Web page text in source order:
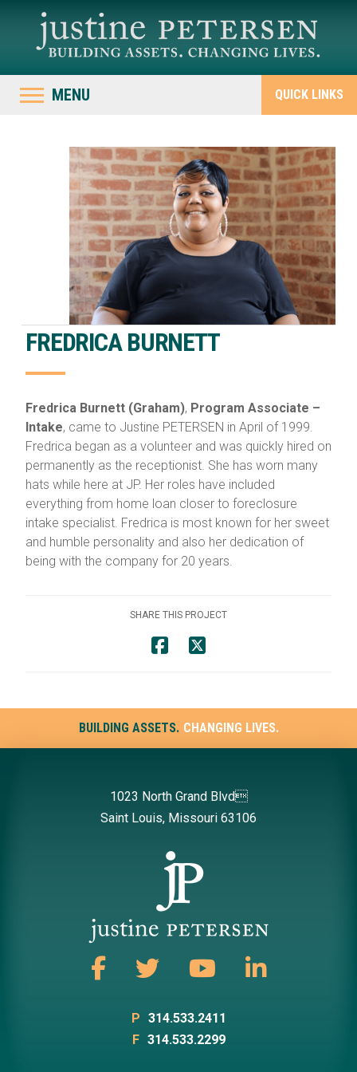
MENU QUICK LINKS
FREDRICA BURNETT
Fredrica Burnett (Graham), Program Associate –
Intake, came to Justine PETERSEN in April of 1999.
Fredrica began as a volunteer and was quickly hired on
permanently as the receptionist. She has worn many
hats while here at JP. Her roles have included
everything from home loan closer to foreclosure
intake specialist. Fredrica is most known for her sweet
and humble personality and also her dedication of
being with the company for 20 years.
SHARE THIS PROJECT
BUILDING ASSETS. CHANGING LIVES.
1023 North Grand Blvd
Saint Louis, Missouri 63106
P 314.533.2411
F 314.533.2299